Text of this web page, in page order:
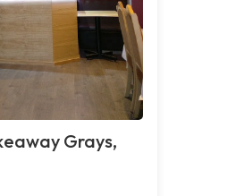
Grays,